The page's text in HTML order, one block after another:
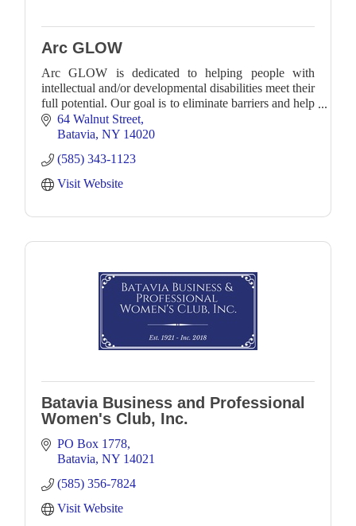
Arc GLOW
Arc GLOW is dedicated to helping people with
intellectual and/or developmental disabilities meet their
full potential. Our goal is to eliminate barriers and help
individuals engage in the world.
64 Walnut Street
Batavia NY 14020
(585) 343-1123
Visit Website
Batavia Business and Professional
Women's Club, Inc.
PO Box 1778
Batavia NY 14021
(585) 356-7824
Visit Website